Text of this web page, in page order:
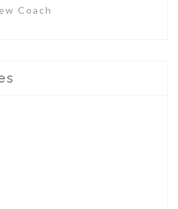
Coach